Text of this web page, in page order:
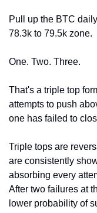
Pull up the BTC
78.3k to 79.5k zone.
One. Two. Three.
That's a triple top
attempts to push
one has failed to
Triple tops are
are consistently
absorbing every
After two failures at
lower probability of